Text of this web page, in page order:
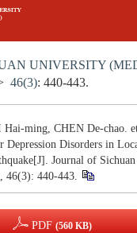
UNIVERSITY
46(3): 440-443.
ming, CHEN De-chao.
Depression Disorders in
Journal of
46(3): 440-443.
PDF (560 KB)